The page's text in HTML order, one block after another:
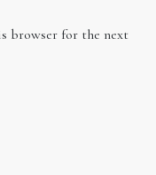
browser for the next